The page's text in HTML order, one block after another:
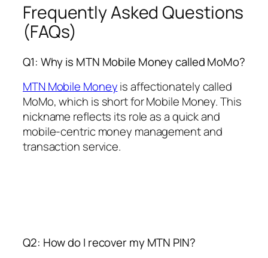
Frequently Asked Questions
(FAQs)
Q1: Why is MTN Mobile Money called MoMo?
MTN Mobile Moneyis affectionately called
MoMo, which is short for Mobile Money. This
nickname reflects its role as a quick and
mobile-centric money management and
transaction service.
Q2: How do I recover my MTN PIN?